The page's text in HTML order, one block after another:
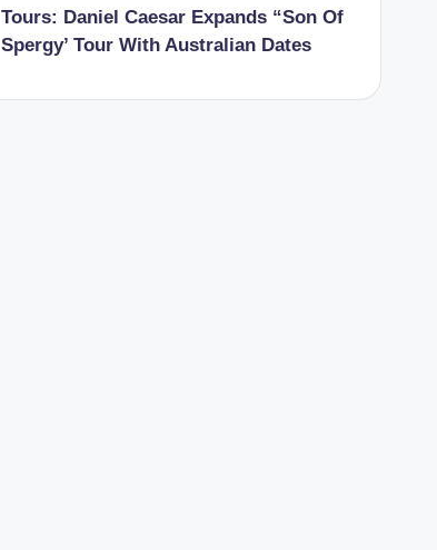
Tours: Daniel Caesar Expands “Son Of
Spergy’ Tour With Australian Dates